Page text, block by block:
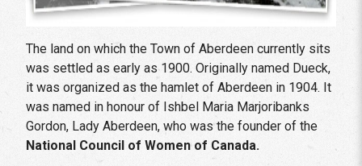
The land on which the Town of Aberdeen currently sits
was settled as early as 1900. Originally named Dueck,
it was organized as the hamlet of Aberdeen in 1904. It
was named in honour of Ishbel Maria Marjoribanks
Gordon, Lady Aberdeen, who was the founder of the
National Council of Women of Canada.